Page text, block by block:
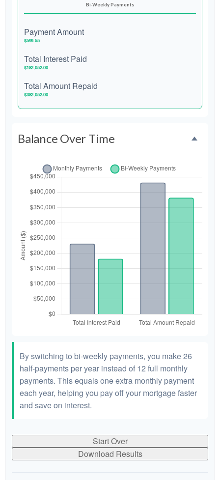
Bi-Weekly Payments
Payment Amount
$599.55
Total Interest Paid
$182,052.00
Total Amount Repaid
$382,052.00
Balance Over Time
By switching to bi-weekly payments, you make 26
half-payments per year instead of 12 full monthly
payments. This equals one extra monthly payment
each year, helping you pay off your mortgage faster
and save on interest.
Start Over
Download Results